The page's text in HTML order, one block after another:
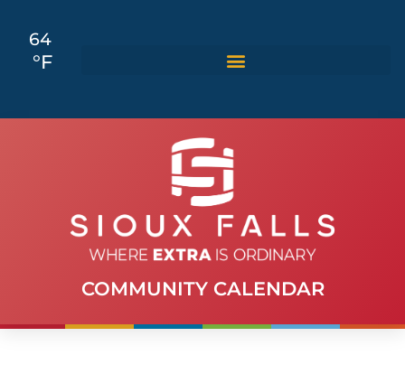
64
°F
COMMUNITY CALENDAR